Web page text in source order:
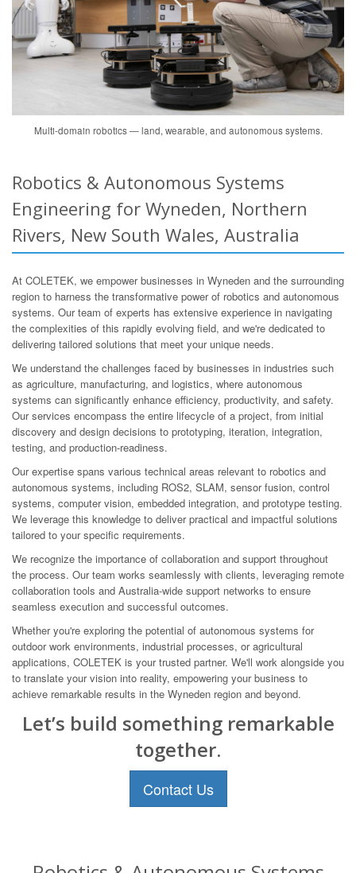
Multi-domain robotics — land, wearable, and autonomous systems.
Robotics & Autonomous Systems
Engineering for Wyneden, Northern
Rivers, New South Wales, Australia
At COLETEK, we empower businesses in Wyneden and the surrounding
region to harness the transformative power of robotics and autonomous
systems. Our team of experts has extensive experience in navigating
the complexities of this rapidly evolving field, and we're dedicated to
delivering tailored solutions that meet your unique needs.
We understand the challenges faced by businesses in industries such
as agriculture, manufacturing, and logistics, where autonomous
systems can significantly enhance efficiency, productivity, and safety.
Our services encompass the entire lifecycle of a project, from initial
discovery and design decisions to prototyping, iteration, integration,
testing, and production-readiness.
Our expertise spans various technical areas relevant to robotics and
autonomous systems, including ROS2, SLAM, sensor fusion, control
systems, computer vision, embedded integration, and prototype testing.
We leverage this knowledge to deliver practical and impactful solutions
tailored to your specific requirements.
We recognize the importance of collaboration and support throughout
the process. Our team works seamlessly with clients, leveraging remote
collaboration tools and Australia-wide support networks to ensure
seamless execution and successful outcomes.
Whether you're exploring the potential of autonomous systems for
outdoor work environments, industrial processes, or agricultural
applications, COLETEK is your trusted partner. We'll work alongside you
to translate your vision into reality, empowering your business to
achieve remarkable results in the Wyneden region and beyond.
Let’s build something remarkable
together.
Contact Us